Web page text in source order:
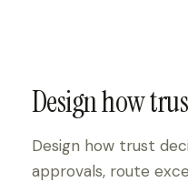
Design how
Design how trust
approvals, route